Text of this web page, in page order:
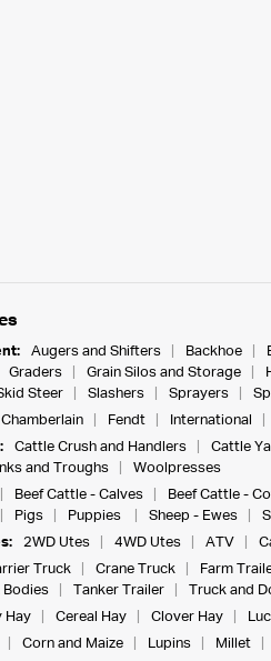
Augers and Shifters Backhoe
Graders Grain Silos and Storage
Steer Slashers Sprayers
Chamberlain Fendt International
Cattle Crush and Handlers Cattle
and Troughs
Woolpresses
Beef Cattle - Calves Beef Cattle -
Pigs Puppies Sheep - Ewes
2WD Utes 4WD Utes ATV
Truck Crane Truck Farm
Bodies
Tanker Trailer Truck and
Hay Cereal Hay Clover Hay
Corn and Maize Lupins Millet